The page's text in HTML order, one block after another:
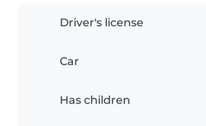
Driver's license
Car
Has children